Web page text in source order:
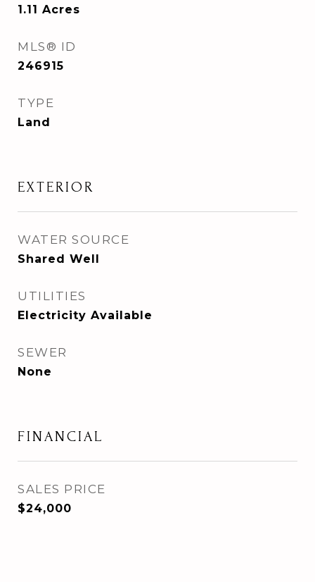
1.11 Acres
MLS® ID
246915
TYPE
Land
EXTERIOR
WATER SOURCE
Shared Well
UTILITIES
Electricity Available
SEWER
None
FINANCIAL
SALES PRICE
$24,000